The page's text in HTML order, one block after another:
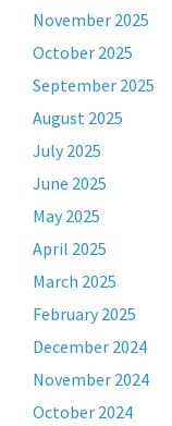
November 2025
October 2025
September 2025
August 2025
July 2025
June 2025
May 2025
April 2025
March 2025
February 2025
December 2024
November 2024
October 2024